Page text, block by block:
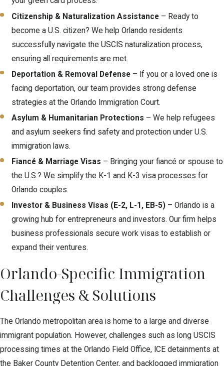
Citizenship & Naturalization Assistance – Ready to
become a U.S. citizen? We help Orlando residents
successfully navigate the USCIS naturalization process,
ensuring all requirements are met.
Deportation & Removal Defense – If you or a loved one is
facing deportation, our team provides strong defense
strategies at the Orlando Immigration Court.
Asylum & Humanitarian Protections – We help refugees
and asylum seekers find safety and protection under U.S.
immigration laws.
Fiancé & Marriage Visas – Bringing your fiancé or spouse to
the U.S.? We simplify the K-1 and K-3 visa processes for
Orlando couples.
Investor & Business Visas (E-2, L-1, EB-5) – Orlando is a
growing hub for entrepreneurs and investors. Our firm helps
business professionals secure work visas to establish or
expand their ventures.
Orlando-Specific Immigration
Challenges & Solutions
The Orlando metropolitan area is home to a large and diverse
immigrant population. However, challenges such as long USCIS
processing times at the Orlando Field Office, ICE detainments at
the Baker County Detention Center, and backlogged immigration